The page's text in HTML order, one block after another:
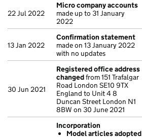
22 Jul 2022
Micro company accounts
made up to 31 January
2022
13 Jan 2022
Confirmation statement
made on 13 January 2022
with no updates
30 Jun 2021
Registered office address
changedfrom 151 Trafalgar
Road London SE10 9TX
England to Unit 4 8
Duncan Street London N1
8BW on 30 June 2021
Incorporation
Model articles adopted